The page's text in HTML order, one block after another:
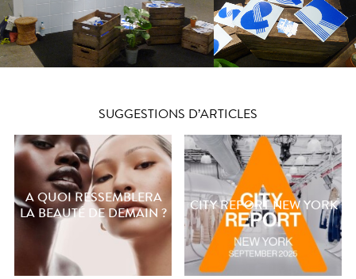
SUGGESTIONS D’ARTICLES
A QUOI RESSEMBLERA
LA BEAUTÉ DE DEMAIN ?
CITY REPORT NEW YORK